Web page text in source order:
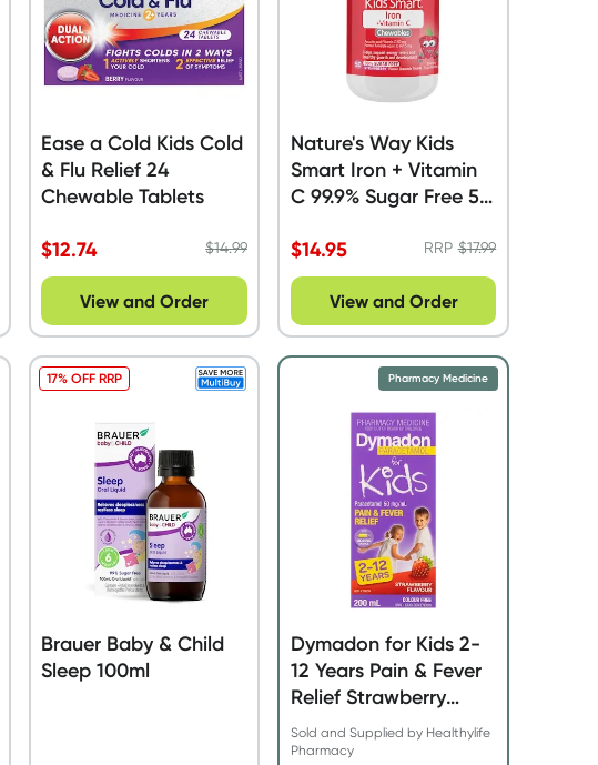
Ease a Cold Kids Cold
& Flu Relief 24
Chewable Tablets
$12.74 $14.99
View and Order
Nature's Way Kids
Smart Iron + Vitamin
C 99.9% Sugar Free 50
$14.95 RRP$17.99
View and Order
Brauer Baby & Child
Sleep 100ml
17% OFF RRP
Dymadon for Kids 2-
12 Years Pain & Fever
Relief Strawberry
200ml
Sold and Supplied by Healthylife
Pharmacy
Pharmacy Medicine